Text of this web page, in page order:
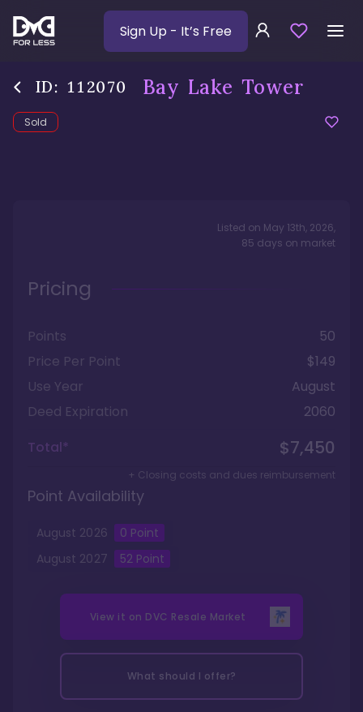
Sign Up - It’s Free
ID: 112070 Bay Lake Tower
Sold
Listed on May 13th, 2026,
85 days on market
Pricing
Points
50
Price Per Point
$149
Use Year
August
Deed Expiration
2060
Total*
$7,450
+ Closing costs and dues reimbursement
Point Availability
August 2026 0 Point
August 2027 52Point
View it on DVC Resale Market
What should I offer?